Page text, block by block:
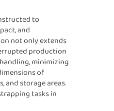
to
and
not only extends
production
minimizing
of
and storage areas.
tasks in